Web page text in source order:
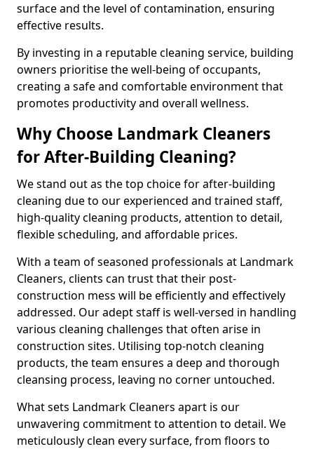
surface and the level of contamination, ensuring
effective results.
By investing in a reputable cleaning service, building
owners prioritise the well-being of occupants,
creating a safe and comfortable environment that
promotes productivity and overall wellness.
Why Choose Landmark Cleaners
for After-Building Cleaning?
We stand out as the top choice for after-building
cleaning due to our experienced and trained staff,
high-quality cleaning products, attention to detail,
flexible scheduling, and affordable prices.
With a team of seasoned professionals at Landmark
Cleaners, clients can trust that their post-
construction mess will be efficiently and effectively
addressed. Our adept staff is well-versed in handling
various cleaning challenges that often arise in
construction sites. Utilising top-notch cleaning
products, the team ensures a deep and thorough
cleansing process, leaving no corner untouched.
What sets Landmark Cleaners apart is our
unwavering commitment to attention to detail. We
meticulously clean every surface, from floors to